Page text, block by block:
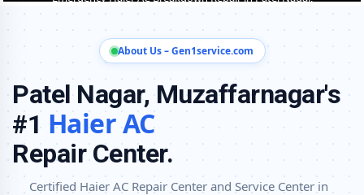
Haier AC Installation and Uninstallation Service in Patel Nagar,
Muzaffarnagar
Muzaffarnagar
Haier AC Copper Pipe and Insulation Repair in Patel Nagar,
Muzaffarnagar
Haier AC Diagnosis and Troubleshooting – Certified Repair Center
Patel Nagar, Muzaffarnagar
About Us – Gen1service.com
Patel Nagar, Muzaffarnagar's
#1 Haier AC
Repair Center.
Certified Haier AC Repair Center and Service Center in